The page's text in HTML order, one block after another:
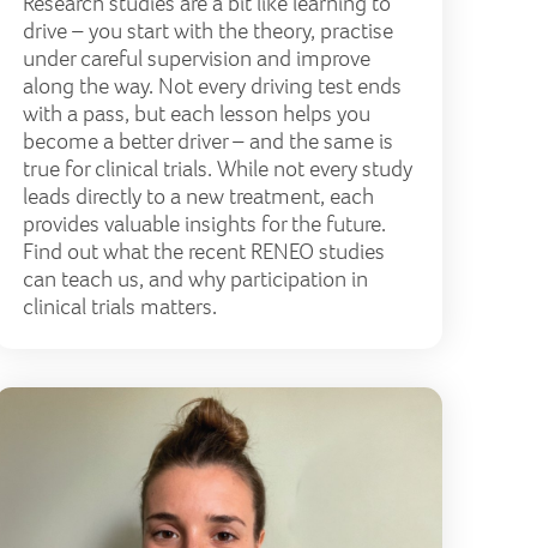
drive – you start with the theory, practise
under careful supervision and improve
along the way. Not every driving test ends
with a pass, but each lesson helps you
become a better driver – and the same is
true for clinical trials. While not every study
leads directly to a new treatment, each
provides valuable insights for the future.
Find out what the recent RENEO studies
can teach us, and why participation in
clinical trials matters.
London to Cambridge and back again in support of the
How a